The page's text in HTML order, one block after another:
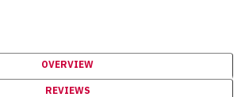
OVERVIEW
REVIEWS